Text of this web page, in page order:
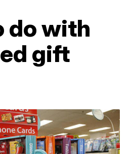
do with
gift